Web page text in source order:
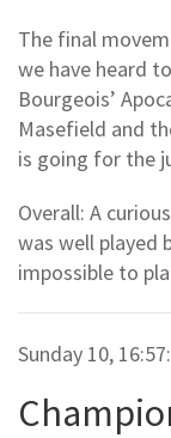
The final
we have heard
Bourgeois’
Masefield and
is going for the
Overall: A
was well played
impossible to
Sunday 10,